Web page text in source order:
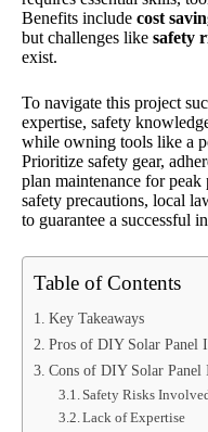
Benefits include cost
but challenges like safety
exist.
To navigate this project
expertise, safety
while owning tools like a
Prioritize safety gear,
plan maintenance for
safety precautions, local
to guarantee a successful
Table of Contents
Key Takeaways
Pros of DIY Solar Panel
Cons of DIY Solar Panel
Safety Risks
Lack of Expertise